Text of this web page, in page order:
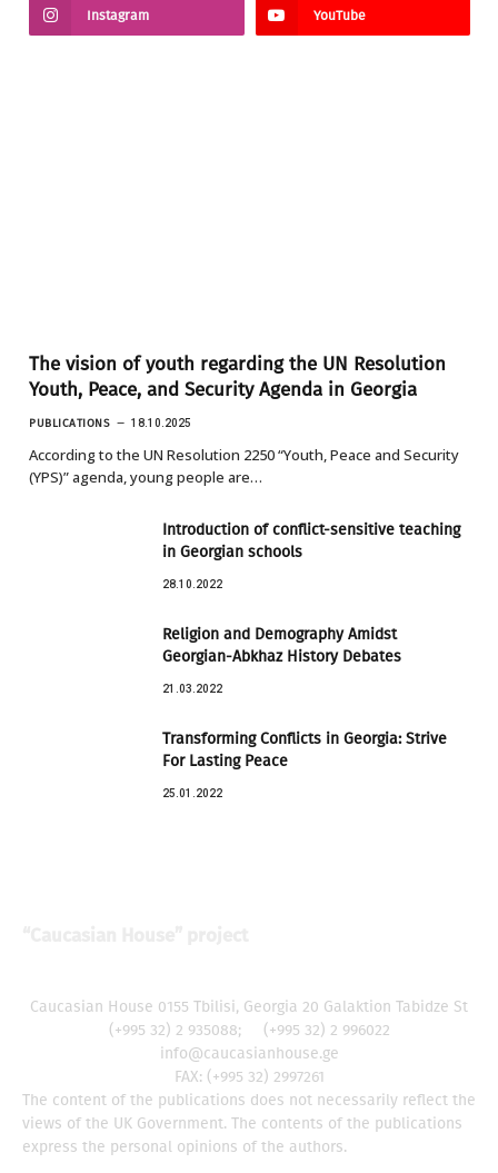
Instagram YouTube
The vision of youth regarding the UN Resolution
Youth, Peace, and Security Agenda in Georgia
PUBLICATIONS 18.10.2025
According to the UN Resolution 2250 “Youth, Peace and Security
(YPS)” agenda, young people are…
Introduction of conflict-sensitive teaching
in Georgian schools
28.10.2022
Religion and Demography Amidst
Georgian-Abkhaz History Debates
21.03.2022
Transforming Conflicts in Georgia: Strive
For Lasting Peace
25.01.2022
Caucasian House 0155 Tbilisi, Georgia 20 Galaktion Tabidze St
(+995 32) 2 935088; (+995 32) 2 996022
info@caucasianhouse.ge
FAX: (+995 32) 2997261
The content of the publications does not necessarily reflect the
views of the UK Government. The contents of the publications
express the personal opinions of the authors.